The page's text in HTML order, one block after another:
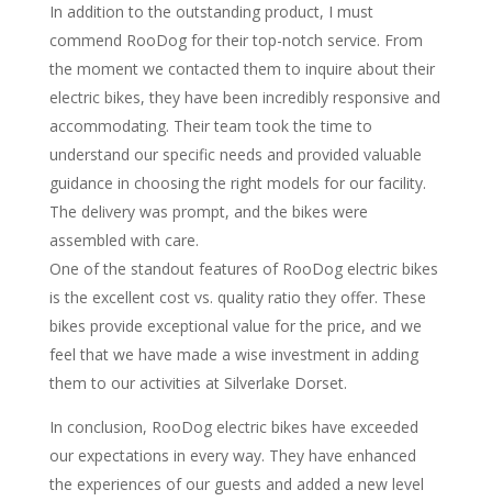
In addition to the outstanding product, I must
commend RooDog for their top-notch service. From
the moment we contacted them to inquire about their
electric bikes, they have been incredibly responsive and
accommodating. Their team took the time to
understand our specific needs and provided valuable
guidance in choosing the right models for our facility.
The delivery was prompt, and the bikes were
assembled with care.
One of the standout features of RooDog electric bikes
is the excellent cost vs. quality ratio they offer. These
bikes provide exceptional value for the price, and we
feel that we have made a wise investment in adding
them to our activities at Silverlake Dorset.
In conclusion, RooDog electric bikes have exceeded
our expectations in every way. They have enhanced
the experiences of our guests and added a new level